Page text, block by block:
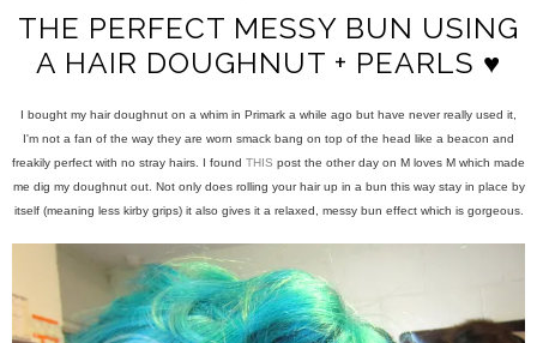
THE PERFECT MESSY BUN USING
A HAIR DOUGHNUT + PEARLS ♥
I bought my hair doughnut on a whim in Primark a while ago but have never really used it,
I'm not a fan of the way they are worn smack bang on top of the head like a beacon and
freakily perfect with no stray hairs. I found THIS post the other day on M loves M which made
me dig my doughnut out. Not only does rolling your hair up in a bun this way stay in place by
itself (meaning less kirby grips) it also gives it a relaxed, messy bun effect which is gorgeous.